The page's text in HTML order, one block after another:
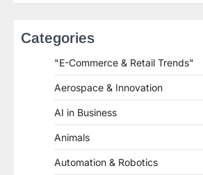
Categories
"E-Commerce & Retail Trends"
Aerospace & Innovation
AI in Business
Animals
Automation & Robotics